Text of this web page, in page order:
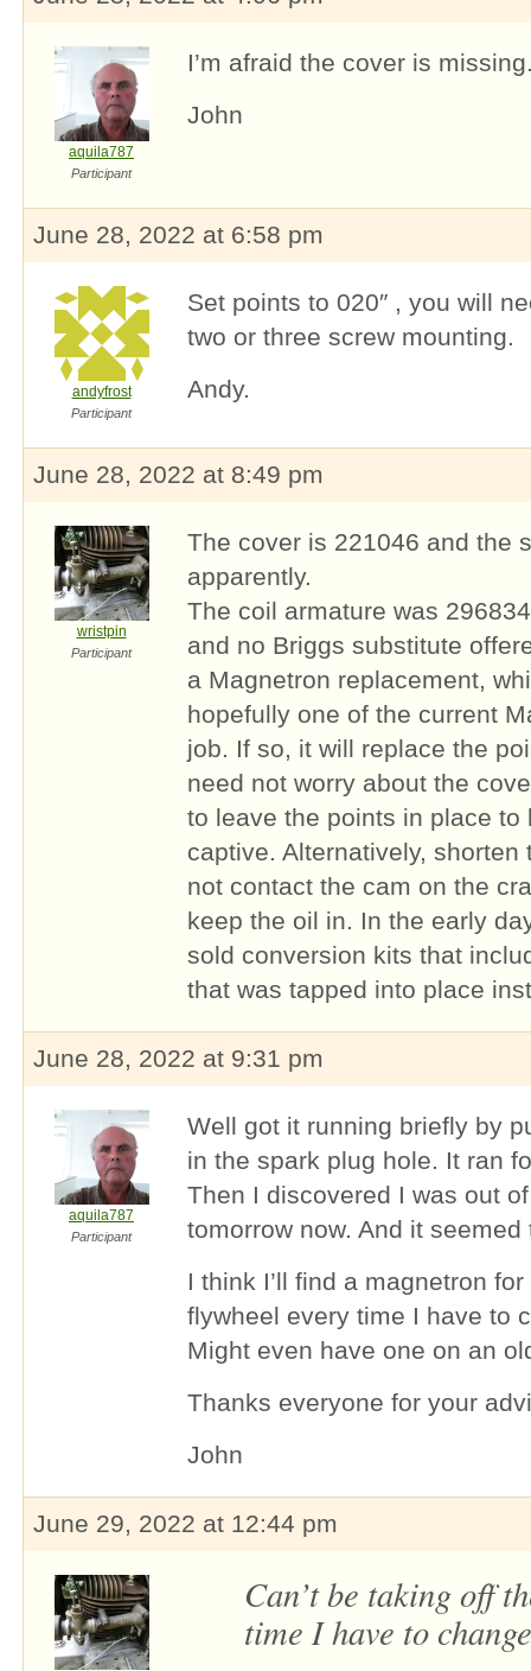
aquila787
Participant
I’m afraid the cover is
John
June 28, 2022 at 6:58 pm
andyfrost
Participant
Set points to 020″ , you will
two or three screw mounting.
Andy.
June 28, 2022 at 8:49 pm
wristpin
Participant
The cover is 221046 and the
apparently.
The coil armature was
and no Briggs substitute
a Magnetron replacement,
hopefully one of the current
job. If so, it will replace the
need not worry about the
to leave the points in place
captive. Alternatively,
not contact the cam on the
keep the oil in. In the early
sold conversion kits that
that was tapped into place
June 28, 2022 at 9:31 pm
aquila787
Participant
Well got it running briefly by
in the spark plug hole. It ran
Then I discovered I was out
tomorrow now. And it seemed
I think I’ll find a magnetron
flywheel every time I have to
Might even have one on an
Thanks everyone for your
John
June 29, 2022 at 12:44 pm
Can’t be taking off
time I have to